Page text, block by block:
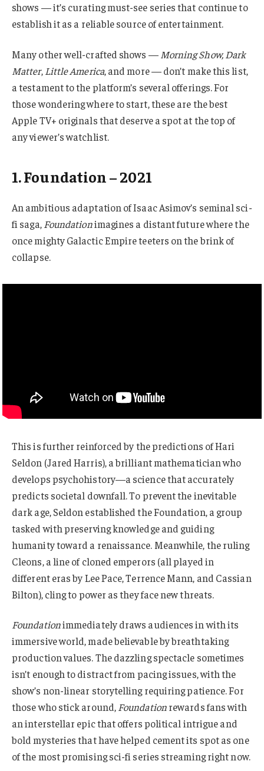
shows — it’s curating must-see series that continue to
establish it as a reliable source of entertainment.
Many other well-crafted shows — Morning Show, Dark
Matter, Little America, and more — don’t make this list,
a testament to the platform’s several offerings. For
those wondering where to start, these are the best
Apple TV+ originals that deserve a spot at the top of
any viewer’s watchlist.
1. Foundation – 2021
An ambitious adaptation of Isaac Asimov’s seminal sci-
fi saga, Foundationimagines a distant future where the
once mighty Galactic Empire teeters on the brink of
collapse.
This is further reinforced by the predictions of Hari
Seldon (Jared Harris), a brilliant mathematician who
develops psychohistory—a science that accurately
predicts societal downfall. To prevent the inevitable
dark age, Seldon established the Foundation, a group
tasked with preserving knowledge and guiding
humanity toward a renaissance. Meanwhile, the ruling
Cleons, a line of cloned emperors (all played in
different eras by Lee Pace, Terrence Mann, and Cassian
Bilton), cling to power as they face new threats.
Foundationimmediately draws audiences in with its
immersive world, made believable by breathtaking
production values. The dazzling spectacle sometimes
isn’t enough to distract from pacing issues, with the
show’s non-linear storytelling requiring patience. For
those who stick around,Foundationrewards fans with
an interstellar epic that offers political intrigue and
bold mysteries that have helped cement its spot as one
of the most promising sci-fi series streaming right now.